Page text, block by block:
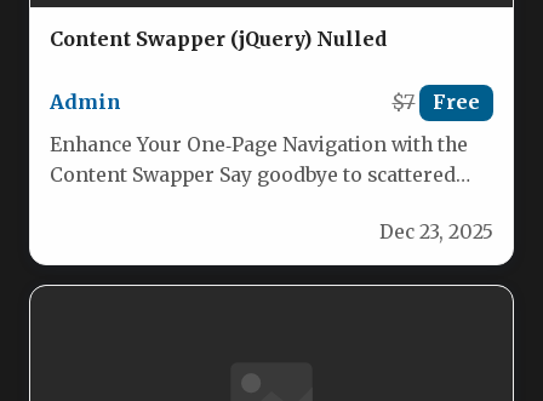
Content Swapper (jQuery) Nulled
Admin $7 Free
Enhance Your One‑Page Navigation with the
Content Swapper Say goodbye to scattered
Dec 23, 2025